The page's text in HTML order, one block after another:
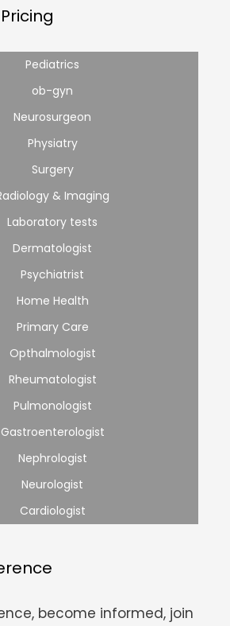
Pediatrics
ob-gyn
Neurosurgeon
Physiatry
Surgery
& Imaging
Laboratory tests
Dermatologist
Psychiatrist
Home Health
Primary Care
Opthalmologist
Rheumatologist
Pulmonologist
Gastroenterologist
Nephrologist
Neurologist
Cardiologist
become informed, join